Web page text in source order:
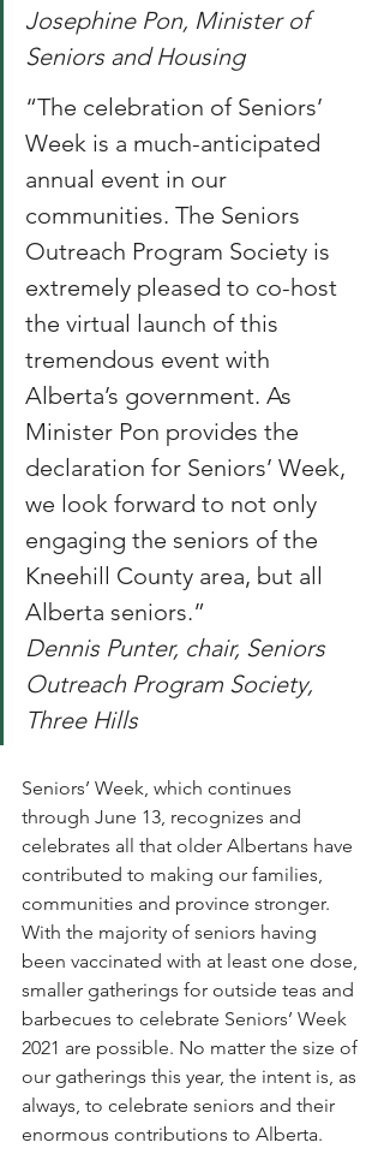
Josephine Pon, Minister of
Seniors and Housing
“The celebration of Seniors’
Week is a much-anticipated
annual event in our
communities. The Seniors
Outreach Program Society is
extremely pleased to co-host
the virtual launch of this
tremendous event with
Alberta’s government. As
Minister Pon provides the
declaration for Seniors’ Week,
we look forward to not only
engaging the seniors of the
Kneehill County area, but all
Alberta seniors.”
Dennis Punter, chair, Seniors
Outreach Program Society,
Three Hills
Seniors’ Week, which continues
through June 13, recognizes and
celebrates all that older Albertans have
contributed to making our families,
communities and province stronger.
With the majority of seniors having
been vaccinated with at least one dose,
smaller gatherings for outside teas and
barbecues to celebrate Seniors’ Week
2021 are possible. No matter the size of
our gatherings this year, the intent is, as
always, to celebrate seniors and their
enormous contributions to Alberta.